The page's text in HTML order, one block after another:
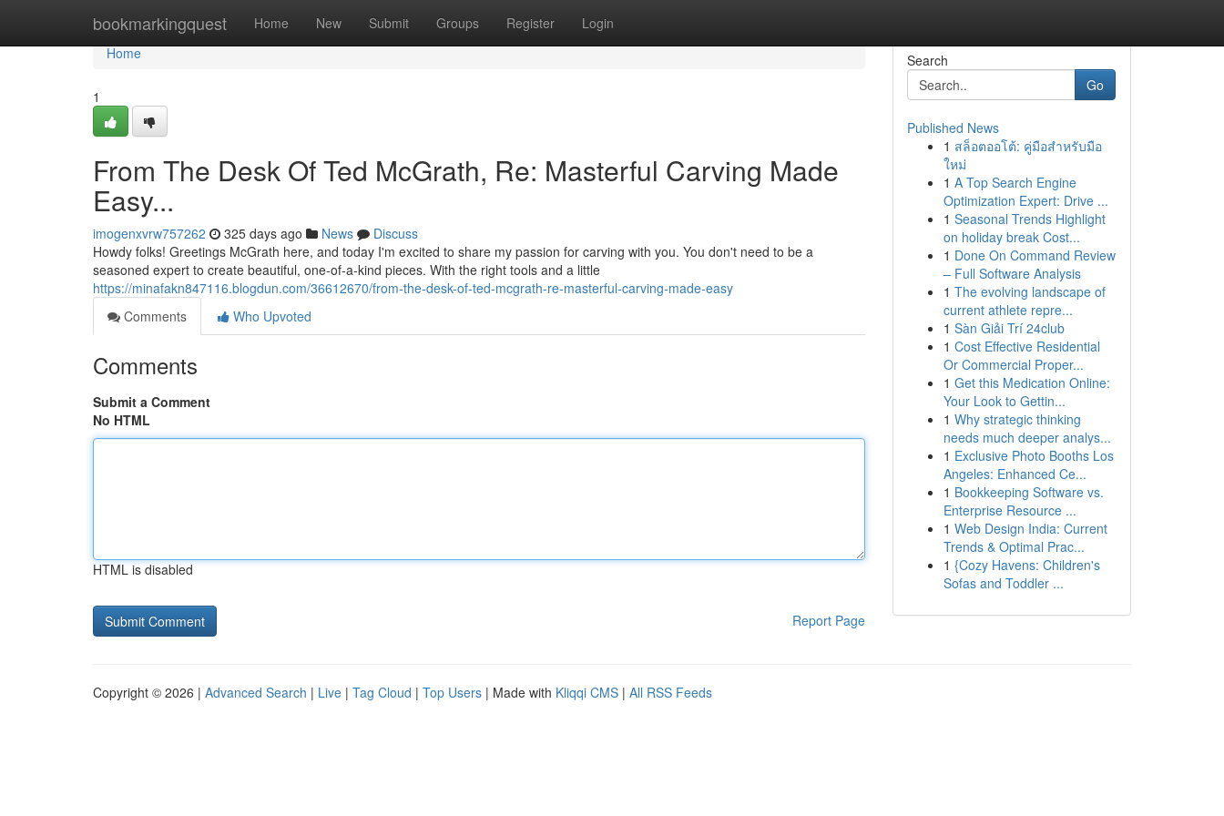
bookmarkingquest Home New Submit Groups Register Login
Home
Home
1
From The Desk Of Ted McGrath, Re: Masterful Carving Made
Easy...
imogenxvrw757262 325 days ago News
Discuss
Howdy folks! Greetings McGrath here, and today I'm excited to share my passion for carving with you. You don't need to be a
seasoned expert to create beautiful, one-of-a-kind pieces. With the right tools and a little
https://minafakn847116.blogdun.com/36612670/from-the-desk-of-ted-mcgrath-re-masterful-carving-made-easy
Comments
Who Upvoted
Comments
Submit a Comment
No HTML
HTML is disabled
Report Page
Search
Go
Published News
1 สล็อตออโต้: คู่มือสำหรับมือ
ใหม่
1 A Top Search Engine
Optimization Expert: Drive ...
1 Seasonal Trends Highlight
on holiday break Cost...
1 Done On Command Review
– Full Software Analysis
1 The evolving landscape of
current athlete repre...
1 Sàn Giải Trí 24club
1 Cost Effective Residential
Or Commercial Proper...
1 Get this Medication Online:
Your Look to Gettin...
1 Why strategic thinking
needs much deeper analys...
1 Exclusive Photo Booths Los
Angeles: Enhanced Ce...
1 Bookkeeping Software vs.
Enterprise Resource ...
1 Web Design India: Current
Trends & Optimal Prac...
1 {Cozy Havens: Children's
Sofas and Toddler ...
Copyright © 2026 | Advanced Search | Live | Tag Cloud | Top Users | Made with Kliqqi CMS | All RSS Feeds